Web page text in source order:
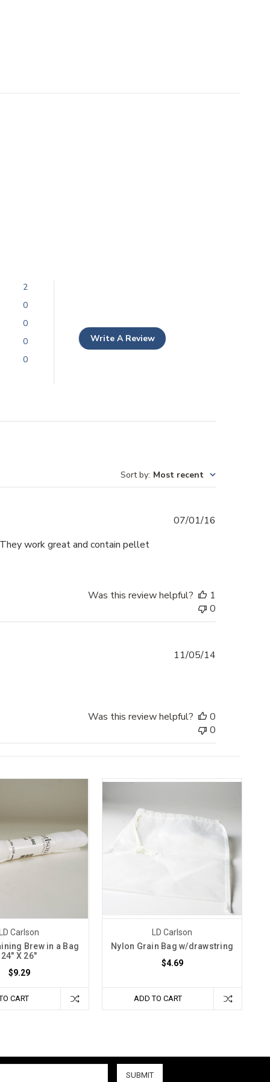
2
0
0
0
0
Write A Review
Sort by: Most recent
work great and contain pellet
07/01/16
Was this review helpful?
1
0
11/05/14
Was this review helpful?
0
0
LD Carlson
Brew in a Bag
24" X 26"
$9.29
CART
LD Carlson
Nylon Grain Bag w/drawstring
$4.69
ADD TO CART